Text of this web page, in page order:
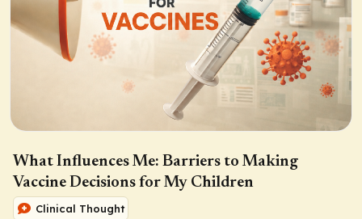
What Influences Me: Barriers to Making
Vaccine Decisions for My Children
Clinical Thought